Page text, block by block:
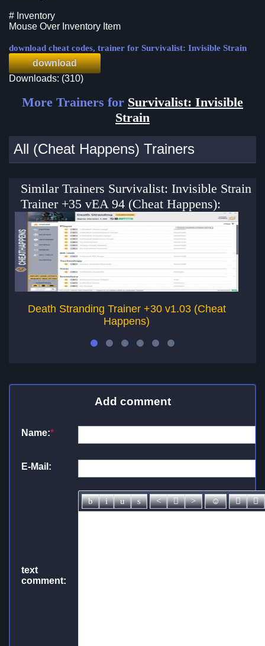
# Inventory
Mouse Over Inventory Item
download cheat codes, trainer for Survivalist: Invisible Strain
download
Downloads: (310)
More Trainers for Survivalist: Invisible
Strain
All (Cheat Happens) Trainers
Similar Trainers Survivalist: Invisible Strain
Trainer +35 vEA 94 (Cheat Happens):
Death Stranding Trainer +30 v1.03 (Cheat
Happens)
Add comment
Name:*
E-Mail:
text
comment: